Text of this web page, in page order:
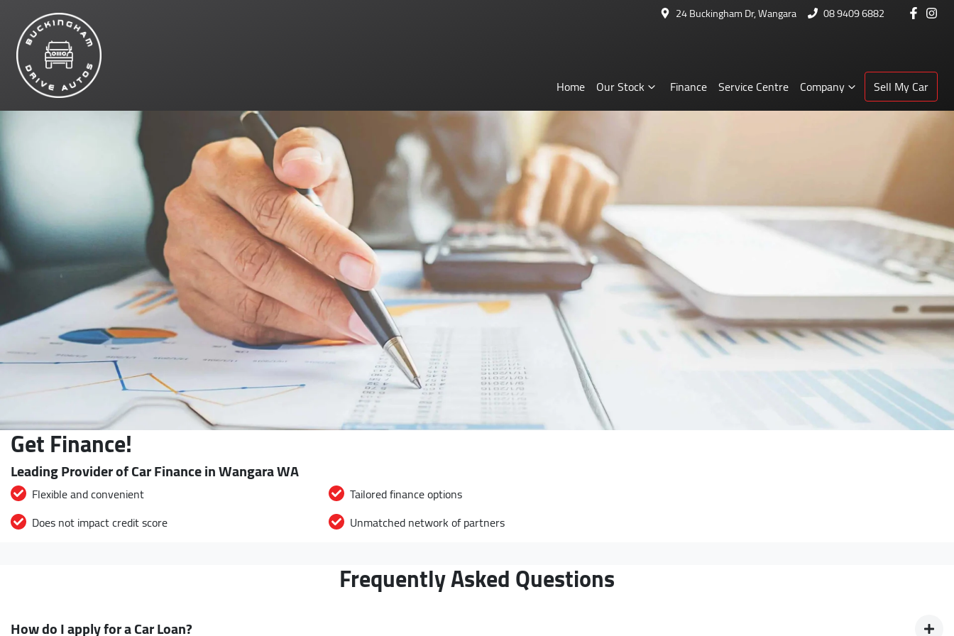
24 Buckingham Dr, Wangara 08 9409 6882
Home Our Stock Finance Service Centre Company Sell My Car
Get Finance!
Leading Provider of Car Finance in Wangara WA
Flexible and convenient
Tailored finance options
Does not impact credit score
Unmatched network of partners
Frequently Asked Questions
How do I apply for a Car Loan?